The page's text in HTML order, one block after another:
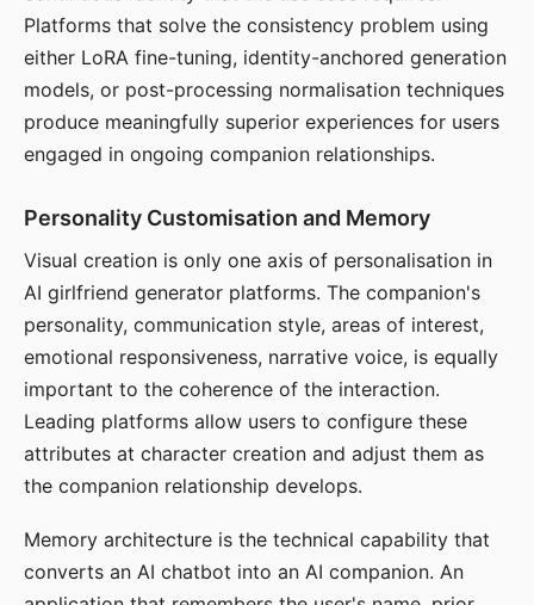
Platforms that solve the consistency problem using
either LoRA fine-tuning, identity-anchored generation
models, or post-processing normalisation techniques
produce meaningfully superior experiences for users
engaged in ongoing companion relationships.
Personality Customisation and Memory
Visual creation is only one axis of personalisation in
AI girlfriend generator platforms. The companion's
personality, communication style, areas of interest,
emotional responsiveness, narrative voice, is equally
important to the coherence of the interaction.
Leading platforms allow users to configure these
attributes at character creation and adjust them as
the companion relationship develops.
Memory architecture is the technical capability that
converts an AI chatbot into an AI companion. An